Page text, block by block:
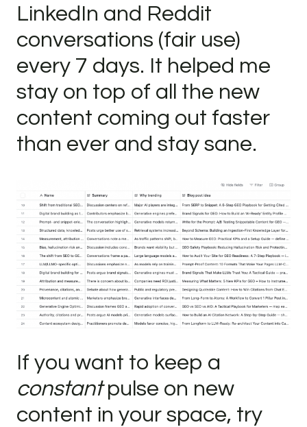
LinkedIn and Reddit
conversations (fair use)
every 7 days. It helped me
stay on top of all the new
content coming out faster
than ever and stay sane.
If you want to keep a
constantpulse on new
content in your space, try